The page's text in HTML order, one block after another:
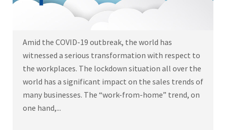
Amid the COVID-19 outbreak, the world has
witnessed a serious transformation with respect to
the workplaces. The lockdown situation all over the
world has a significant impact on the sales trends of
many businesses. The “work-from-home” trend, on
one hand,...